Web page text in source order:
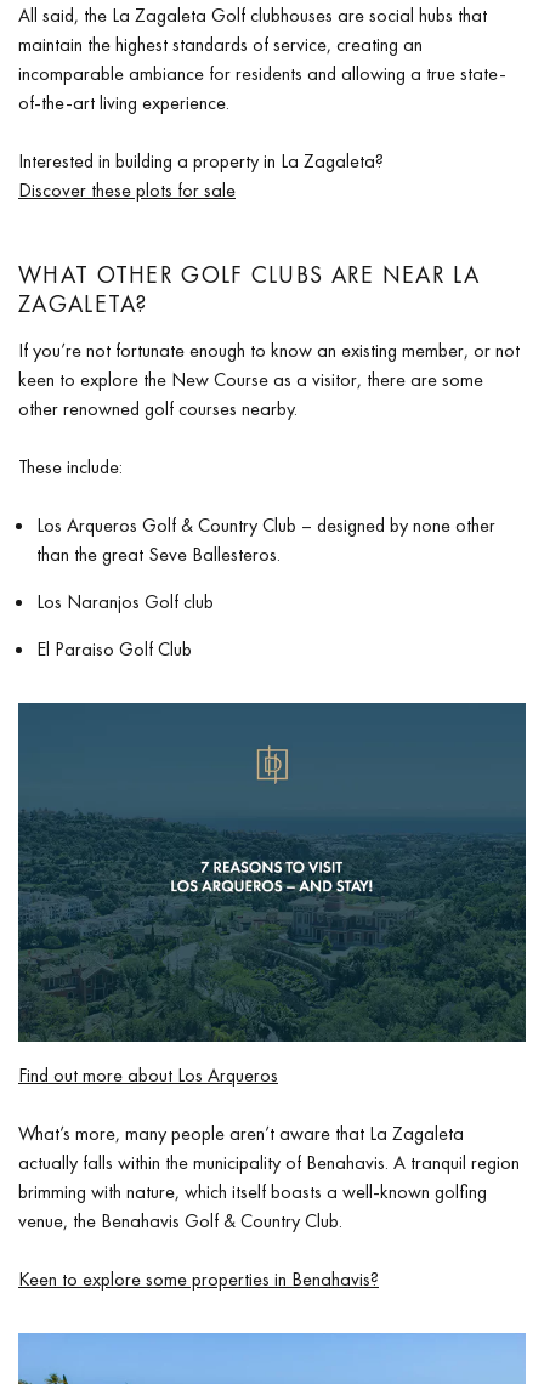
All said, the La Zagaleta Golf clubhouses are social hubs that
maintain the highest standards of service, creating an
incomparable ambiance for residents and allowing a true state-
of-the-art living experience.
Interested in building a property in La Zagaleta?
Discover these plots for sale
WHAT OTHER GOLF CLUBS ARE NEAR LA
ZAGALETA?
If you’re not fortunate enough to know an existing member, or not
keen to explore the New Course as a visitor, there are some
other renowned golf courses nearby.
These include:
Los Arqueros Golf & Country Club – designed by none other
than the great Seve Ballesteros.
Los Naranjos Golf club
El Paraiso Golf Club
Find out more about Los Arqueros
What’s more, many people aren’t aware that La Zagaleta
actually falls within the municipality of Benahavis. A tranquil region
brimming with nature, which itself boasts a well-known golfing
venue, the Benahavis Golf & Country Club.
Keen to explore some properties in Benahavis?